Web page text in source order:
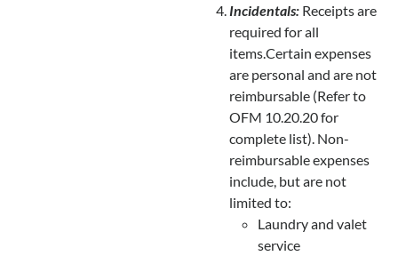
Incidentals:Receipts are
required for all
items.Certain expenses
are personal and are not
reimbursable (Refer to
OFM 10.20.20 for
complete list). Non-
reimbursable expenses
include, but are not
limited to:
Laundry and valet
service